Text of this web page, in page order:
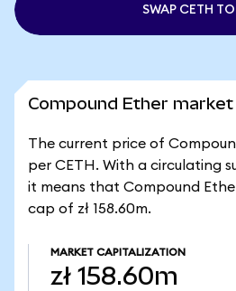
SWAP CETH TO
Compound Ether
The current price of
per CETH. With a circulating
it means that Compound
cap of zł 158.60m.
MARKET CAPITALIZATION
zł 158.60m